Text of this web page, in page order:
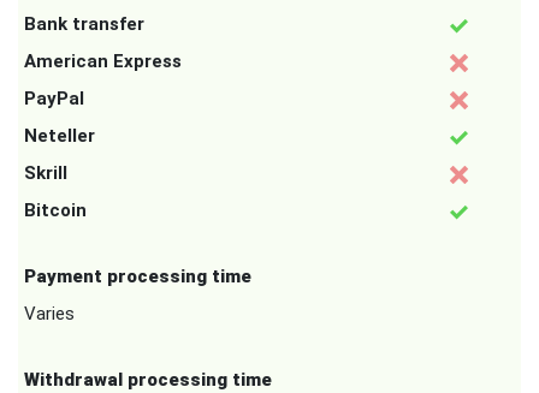
Bank transfer
American Express
PayPal
Neteller
Skrill
Bitcoin
Payment processing time
Varies
Withdrawal processing time